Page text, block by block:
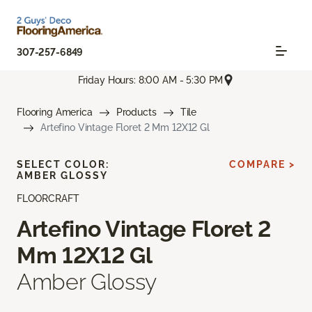
307-257-6849
Friday Hours: 8:00 AM - 5:30 PM
Flooring America Products
Tile
Artefino Vintage Floret 2 Mm 12X12 Gl
FLOORCRAFT
Artefino Vintage Floret 2
Mm 12X12 Gl
Amber Glossy
SELECT COLOR:
AMBER GLOSSY
COMPARE >